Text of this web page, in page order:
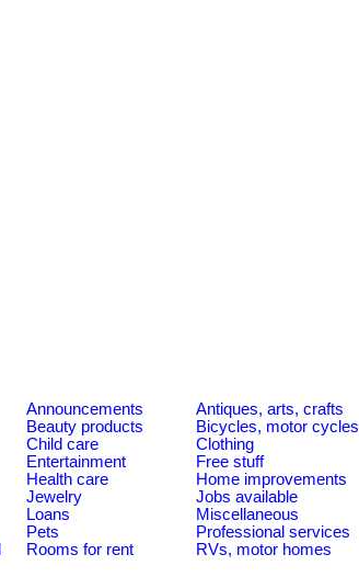
Announcements Antiques, arts, crafts
Beauty products Bicycles, motor cycles
Child care Clothing
Entertainment Free stuff
Health care Home improvements
Jewelry Jobs available
Loans Miscellaneous
Pets Professional services
Rooms for rent RVs, motor homes